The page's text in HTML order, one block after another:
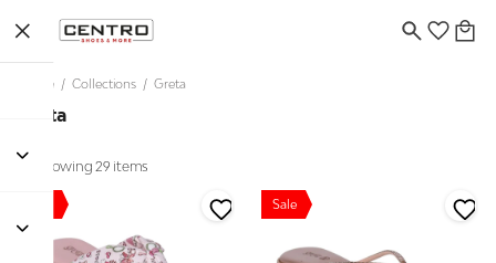
Home / Collections / Greta
Greta
Showing 29 items
Sale